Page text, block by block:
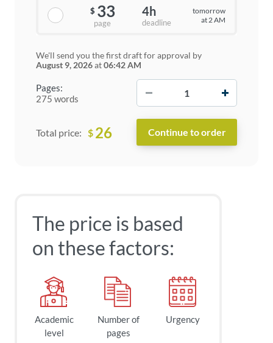
Pages:
275 words
$ 33
page
4h
deadline
tomorrow
at 2 AM
We'll send you the first draft for approval by
August 9, 2026at06:42 AM
Total price: $ 26
The price is based
on these factors:
Academic
level
Number of
pages
Urgency